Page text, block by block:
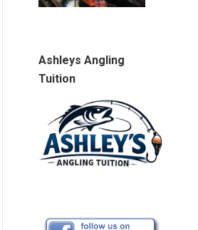
Ashleys Angling
Tuition